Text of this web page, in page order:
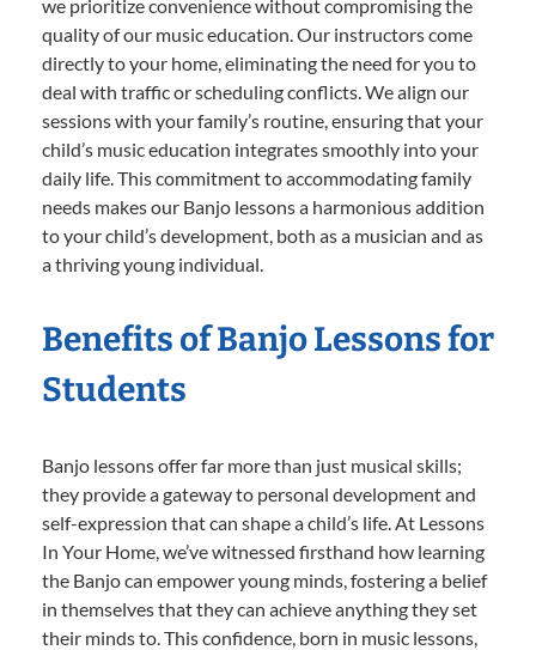
we prioritize convenience without compromising the
quality of our music education. Our instructors come
directly to your home, eliminating the need for you to
deal with traffic or scheduling conflicts. We align our
sessions with your family’s routine, ensuring that your
child’s music education integrates smoothly into your
daily life. This commitment to accommodating family
needs makes our Banjo lessons a harmonious addition
to your child’s development, both as a musician and as
a thriving young individual.
Benefits of Banjo Lessons for
Students
Banjo lessons offer far more than just musical skills;
they provide a gateway to personal development and
self-expression that can shape a child’s life. At Lessons
In Your Home, we’ve witnessed firsthand how learning
the Banjo can empower young minds, fostering a belief
in themselves that they can achieve anything they set
their minds to. This confidence, born in music lessons,